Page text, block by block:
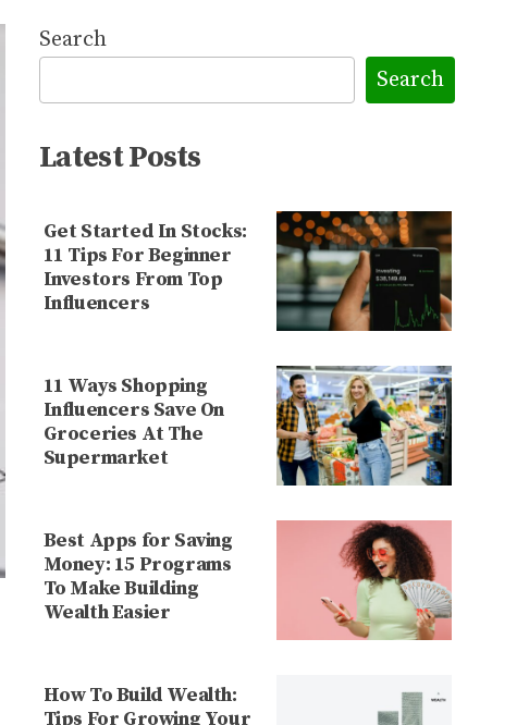
Search
Search
Latest Posts
Get Started In Stocks:
11 Tips For Beginner
Investors From Top
Influencers
11 Ways Shopping
Influencers Save On
Groceries At The
Supermarket
Best Apps for Saving
Money: 15 Programs
To Make Building
Wealth Easier
How To Build Wealth:
Tips For Growing Your